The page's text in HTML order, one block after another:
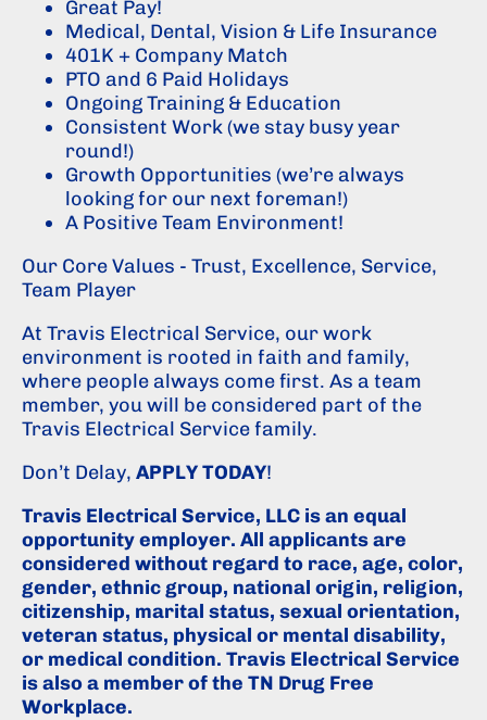
Great Pay!
Medical, Dental, Vision & Life Insurance
401K + Company Match
PTO and 6 Paid Holidays
Ongoing Training & Education
Consistent Work (we stay busy year
round!)
Growth Opportunities (we’re always
looking for our next foreman!)
A Positive Team Environment!
Our Core Values - Trust, Excellence, Service,
Team Player
At Travis Electrical Service, our work
environment is rooted in faith and family,
where people always come first. As a team
member, you will be considered part of the
Travis Electrical Service family.
Don’t Delay, APPLY TODAY!
Travis Electrical Service, LLC is an equal
opportunity employer. All applicants are
considered without regard to race, age, color,
gender, ethnic group, national origin, religion,
citizenship, marital status, sexual orientation,
veteran status, physical or mental disability,
or medical condition. Travis Electrical Service
is also a member of the TN Drug Free
Workplace.